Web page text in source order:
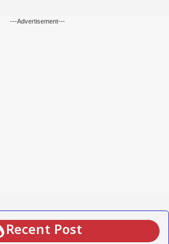
---Advertisement---
Recent Post